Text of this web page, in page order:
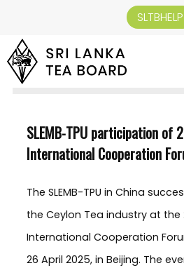
SLTBHELP
SRI LANKA TEA BOARD>NEWS AND EVENTS
2ND BELT AND ROAD INTERNATIONAL
SLEMB-TPU participation of
International Cooperation
The SLEMB-TPU in China
the Ceylon Tea industry at the
International Cooperation
26 April 2025, in Beijing. The